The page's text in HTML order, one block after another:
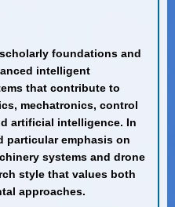
foundations and
intelligent
that contribute to
mechatronics, control
artificial intelligence. In
particular emphasis on
systems and drone
style that values both
approaches.